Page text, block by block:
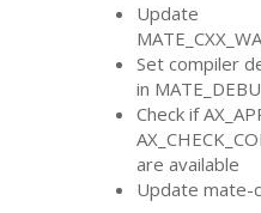
Update
Set compiler
in
Check if
are available
Update mate-